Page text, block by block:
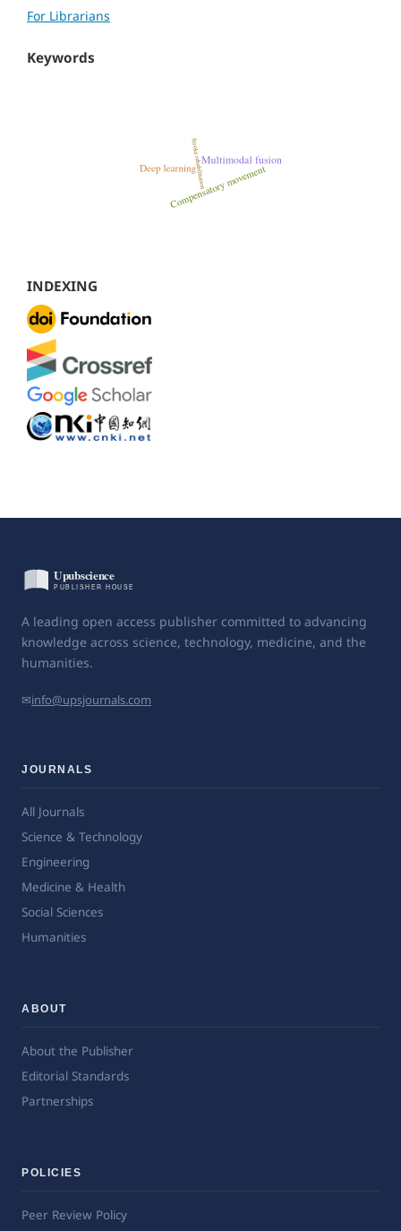
For Librarians
Keywords
INDEXING
A leading open access publisher committed to advancing
knowledge across science, technology, medicine, and the
humanities.
✉info@upsjournals.com
JOURNALS
All Journals
Science & Technology
Engineering
Medicine & Health
Social Sciences
Humanities
ABOUT
About the Publisher
Editorial Standards
Partnerships
POLICIES
Peer Review Policy